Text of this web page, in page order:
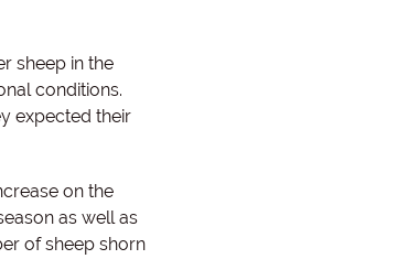
sheep in the
conditions.
expected their
on the
as well as
of sheep shorn